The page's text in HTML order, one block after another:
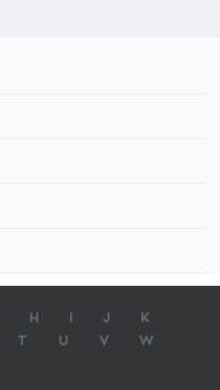
H J
K
T U V
W